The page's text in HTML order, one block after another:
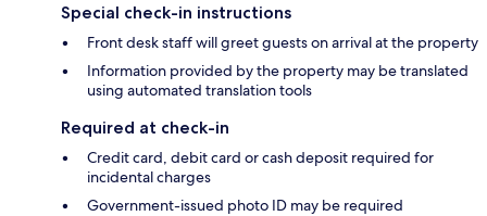
Special check-in instructions
Front desk staff will greet guests on arrival at the property
Information provided by the property may be translated
using automated translation tools
Required at check-in
Credit card, debit card or cash deposit required for
incidental charges
Government-issued photo ID may be required